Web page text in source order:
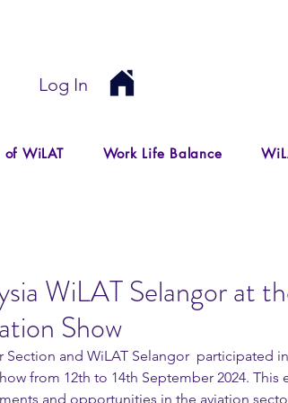
Log In
of WiLAT Work Life Balance
WiLAT Selangor at
Show
Section and WiLAT Selangor  participated
from 12th to 14th September 2024. This
and opportunities in the aviation